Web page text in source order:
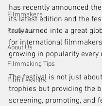
Filmmakers
Festivals
About Us
Filmmaking Tips
Film Lessons
has recently announced
its latest edition and the
truly turned into a great
for international
growing in popularity every
The festival is not just
trophies but providing the
screening, promoting, and